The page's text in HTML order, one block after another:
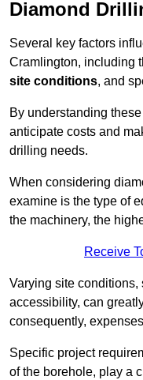
Diamond
Several key factors
Cramlington, including
site conditions, and
By understanding
anticipate costs and
drilling needs.
When considering
examine is the type of
the machinery, the
Receive
Varying site conditions,
accessibility, can
consequently,
Specific project
of the borehole, play a